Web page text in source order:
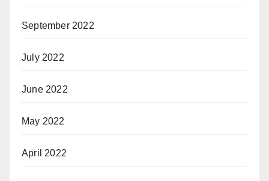
September 2022
July 2022
June 2022
May 2022
April 2022